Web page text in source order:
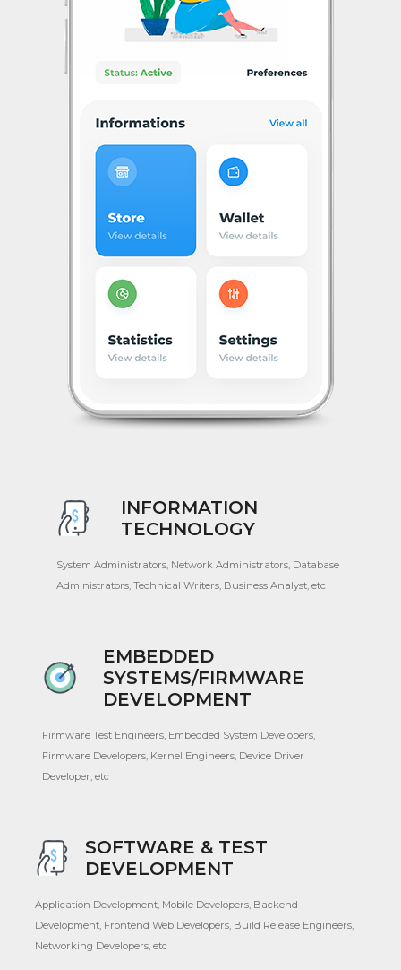
INFORMATION
TECHNOLOGY
System Administrators, Network Administrators, Database
Administrators, Technical Writers, Business Analyst, etc
EMBEDDED
SYSTEMS/FIRMWARE
DEVELOPMENT
Firmware Test Engineers, Embedded System Developers,
Firmware Developers, Kernel Engineers, Device Driver
Developer, etc
SOFTWARE & TEST
DEVELOPMENT
Application Development, Mobile Developers, Backend
Development, Frontend Web Developers, Build Release Engineers,
Networking Developers, etc